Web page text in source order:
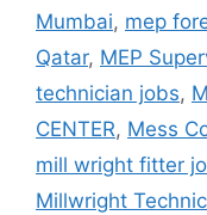
Mumbai, mep
Qatar, MEP
technician jobs,
CENTER, Mess
mill wright fitter
Millwright